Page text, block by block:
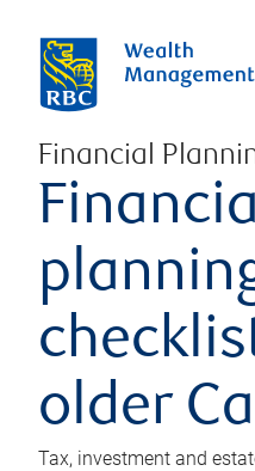
Financial
older
Tax, investment and